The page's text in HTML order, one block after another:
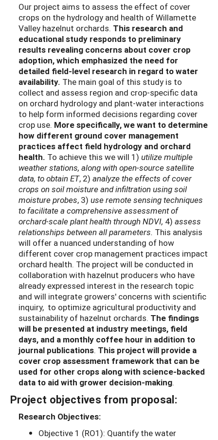
Our project aims to assess the effect of cover
crops on the hydrology and health of Willamette
Valley hazelnut orchards. This research and
educational study responds to preliminary
results revealing concerns about cover crop
adoption, which emphasized the need for
detailed field-level research in regard to water
availability. The main goal of this study is to
collect and assess region and crop-specific data
on orchard hydrology and plant-water interactions
to help form informed decisions regarding cover
crop use. More specifically, we want to determine
how different ground cover management
practices affect field hydrology and orchard
health. To achieve this we will 1) utilize multiple
weather stations, along with open-source satellite
data, to obtain ET, 2) analyze the effects of cover
crops on soil moisture and infiltration using soil
moisture probes, 3) use remote sensing techniques
to facilitate a comprehensive assessment of
orchard-scale plant health through NDVI, 4) assess
relationships between all parameters. This analysis
will offer a nuanced understanding of how
different cover crop management practices impact
orchard health. The project will be conducted in
collaboration with hazelnut producers who have
already expressed interest in the research topic
and will integrate growers' concerns with scientific
inquiry, to optimize agricultural productivity and
sustainability of hazelnut orchards. The findings
will be presented at industry meetings, field
days, and a monthly coffee hour in addition to
journal publications. This project will provide a
cover crop assessment framework that can be
used for other crops along with science-backed
data to aid with grower decision-making.
Project objectives from proposal:
Research Objectives:
Objective 1 (RO1): Quantify the water